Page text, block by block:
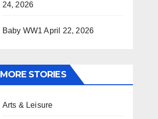
24, 2026
Baby WW1 April 22, 2026
MORE STORIES
Arts & Leisure